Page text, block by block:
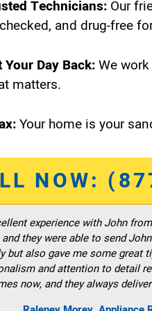
Technicians: Our
and drug-free
Your Day Back:We
matters.
Your home is your
NOW:
experience with John
they were able to send
but also gave me some great
and attention to detail
now, and they always